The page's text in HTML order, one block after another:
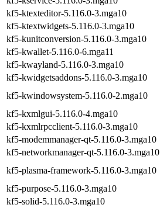
kf5-ktexteditor-5.116.0-3.mga10
kf5-ktextwidgets-5.116.0-3.mga10
kf5-kunitconversion-5.116.0-3.mga10
kf5-kwallet-5.116.0-6.mga11
kf5-kwayland-5.116.0-3.mga10
kf5-kwidgetsaddons-5.116.0-3.mga10
kf5-kwindowsystem-5.116.0-2.mga10
kf5-kxmlgui-5.116.0-4.mga10
kf5-kxmlrpcclient-5.116.0-3.mga10
kf5-modemmanager-qt-5.116.0-3.mga10
kf5-networkmanager-qt-5.116.0-3.mga10
kf5-plasma-framework-5.116.0-3.mga10
kf5-purpose-5.116.0-3.mga10
kf5-solid-5.116.0-3.mga10